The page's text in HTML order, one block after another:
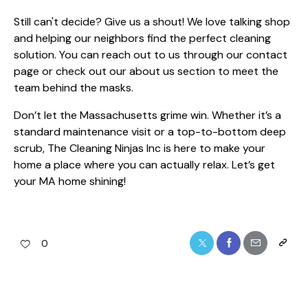
Still can't decide? Give us a shout! We love talking shop
and helping our neighbors find the perfect cleaning
solution. You can reach out to us through ourcontact
page or check out ourabout us section to meet the
team behind the masks.
Don’t let the Massachusetts grime win. Whether it’s a
standard maintenance visit or a top-to-bottom deep
scrub, The Cleaning Ninjas Inc is here to make your
home a place where you can actually relax. Let’s get
your MA home shining!
0